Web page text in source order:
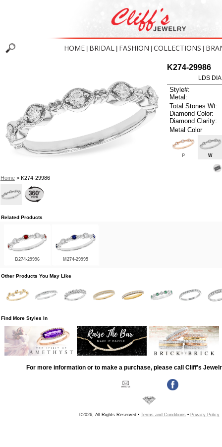
HOME BRIDAL FASHION COLLECTIONS
Home> K274-29986
K274-29986
LDS
Style#:
Metal:
Total Stones Wt:
Diamond Color:
Diamond Clarity:
Metal Color
P W
Related Products
B274-29996 M274-29995
Other Products You May Like
Find More Styles In
For more information or to make a purchase, please call Cliff's
©2026, All Rights Reserved • Terms and Conditions • Privacy Policy